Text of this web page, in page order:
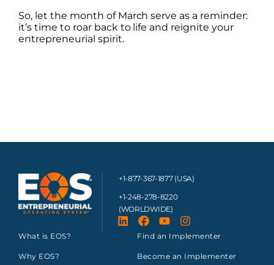
So, let the month of March serve as a reminder:
it’s time to roar back to life and reignite your
entrepreneurial spirit.
+1-877-367-1877 (USA)
+1-248-278-8220
(WORLDWIDE)
What is EOS?
Why EOS?
Find an Implementer
Become an Implementer